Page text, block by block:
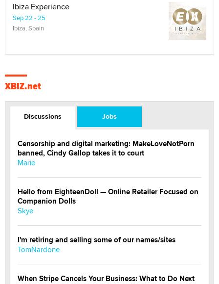
Ibiza Experience
Sep 22 - 25
Ibiza, Spain
XBIZ.net
Discussions Jobs
Censorship and digital marketing: MakeLoveNotPorn
banned, Cindy Gallop takes it to court
Marie
Hello from EighteenDoll — Online Retailer Focused on
Companion Dolls
Skye
I'm retiring and selling some of our names/sites
TomNardone
When Stripe Cancels Your Business: What to Do Next